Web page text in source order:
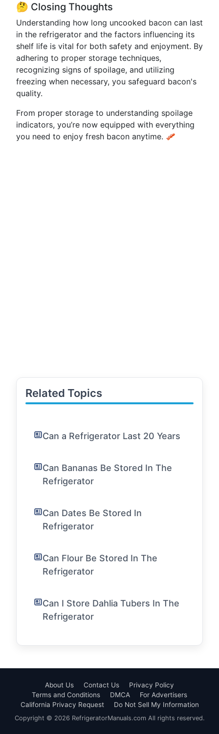
🤔 Closing Thoughts
Understanding how long uncooked bacon can last
in the refrigerator and the factors influencing its
shelf life is vital for both safety and enjoyment. By
adhering to proper storage techniques,
recognizing signs of spoilage, and utilizing
freezing when necessary, you safeguard bacon's
quality.
From proper storage to understanding spoilage
indicators, you’re now equipped with everything
you need to enjoy fresh bacon anytime. 🥓
Related Topics
Can a Refrigerator Last 20 Years
Can Bananas Be Stored In The
Refrigerator
Can Dates Be Stored In
Refrigerator
Can Flour Be Stored In The
Refrigerator
Can I Store Dahlia Tubers In The
Refrigerator
About Us Contact Us
Privacy Policy
Terms and Conditions
DMCA
For Advertisers
California Privacy Request
Do Not Sell My Information
Copyright © 2026 RefrigeratorManuals.com All rights reserved.